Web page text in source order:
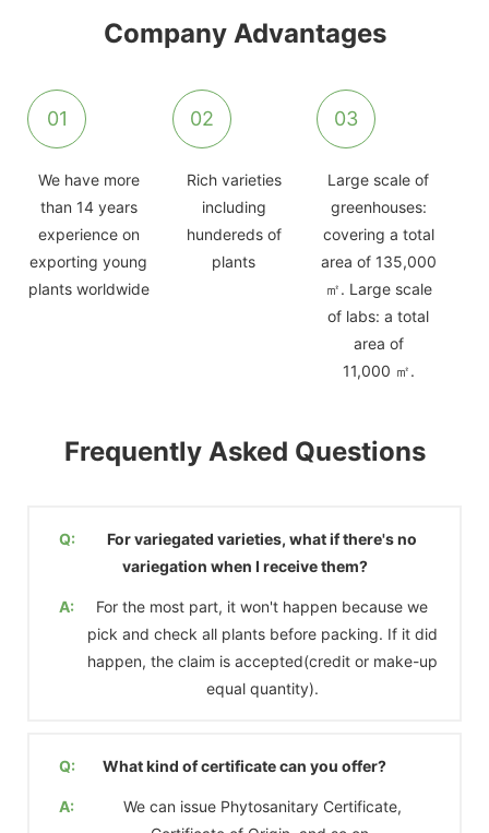
Company Advantages
01
We have more
than 14 years
experience on
exporting young
plants worldwide
02
Rich varieties
including
hundereds of
plants
03
Large scale of
greenhouses:
covering a total
area of 135,000
㎡. Large scale
of labs: a total
area of
11,000 ㎡.
Frequently Asked Questions
Q:
For variegated varieties, what if there's no
variegation when I receive them?
A:
For the most part, it won't happen because we
pick and check all plants before packing. If it did
happen, the claim is accepted(credit or make-up
equal quantity).
Q: What kind of certificate can you offer?
A:
We can issue Phytosanitary Certificate,